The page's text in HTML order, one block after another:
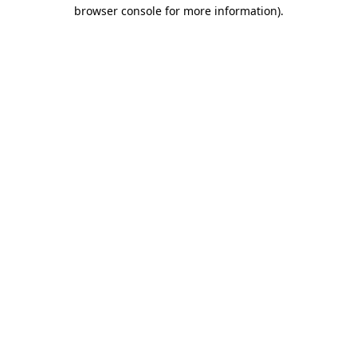
browser console for more information).